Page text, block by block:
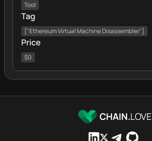
Tool
Tag
["Ethereum Virtual Machine Disassembler"]
Price
$0
CHAIN.LOVE